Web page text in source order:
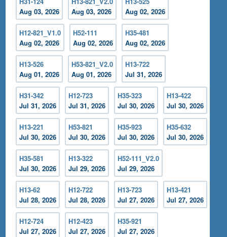
Aug 03, 2026
Aug 03, 2026
Aug 02, 2026
H12-821_V1.0
Aug 02, 2026
H52-111
Aug 02, 2026
H35-481
Aug 02, 2026
H13-526
Aug 01, 2026
H53-821_V2.0
Aug 01, 2026
H13-722
Jul 31, 2026
H31-342
Jul 31, 2026
H12-723
Jul 31, 2026
H35-323
Jul 30, 2026
H13-422
Jul 30, 2026
H13-221
Jul 30, 2026
H53-821
Jul 30, 2026
H35-923
Jul 30, 2026
H35-632
Jul 30, 2026
H35-581
Jul 30, 2026
H13-322
Jul 29, 2026
H52-111_V2.0
Jul 29, 2026
H13-62
Jul 28, 2026
H12-722
Jul 28, 2026
H13-723
Jul 27, 2026
H13-421
Jul 27, 2026
H12-724
Jul 27, 2026
H12-423
Jul 27, 2026
H35-921
Jul 27, 2026